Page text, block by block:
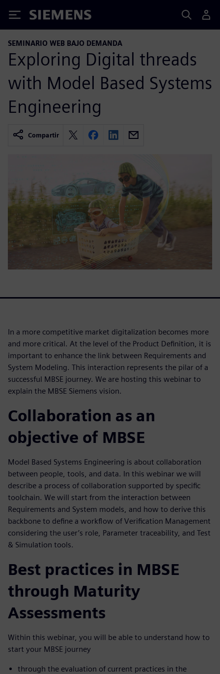
Siemens
SEMINARIO WEB BAJO DEMANDA
Exploring Digital threads
with Model Based Systems
Engineering
Compartir
In a more competitive market digitalization becomes more
and more critical. At the level of the Product Definition, it is
important to enhance the link between Requirements and
System Modeling. This interaction represents the pilar of a
successful MBSE journey. We are hosting this webinar to
explain the MBSE Siemens vision.
Collaboration as an
objective of MBSE
Model Based Systems Engineering is about collaboration
between people, tools, and data. In this webinar we will
describe a process of collaboration supported by specific
toolchain. We will start from the interaction between
Requirements and System models, and how to derive this
backbone to define a workflow of Verification Management
considering the user’s role, Parameter traceability, and Test
& Simulation tools.
Best practices in MBSE
through Maturity
Assessments
Within this webinar, you will be able to understand how to
start your MBSE journey
through the evaluation of current practices in the